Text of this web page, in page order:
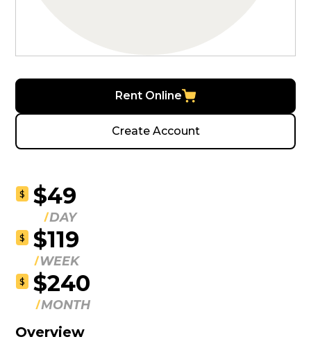
Rent Online
Create Account
$ $49
DAY
$ $119
WEEK
$ $240
MONTH
Overview